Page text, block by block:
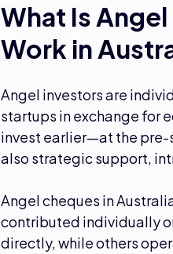
What Is
Work in
Angel investors are
startups in exchange for
invest earlier—at the
also strategic support,
Angel cheques in
contributed individually
directly, while others